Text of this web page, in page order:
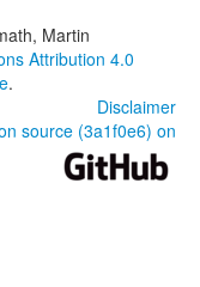
Martin
Attribution 4.0
.
Disclaimer
source (3a1f0e6) on